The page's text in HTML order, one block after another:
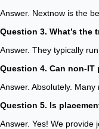
Answer. Nextnow is the
Question 3. What’s
Answer. They typically
Question 4. Can non-
Answer. Absolutely.
Question 5. Is
Answer. Yes! We provide